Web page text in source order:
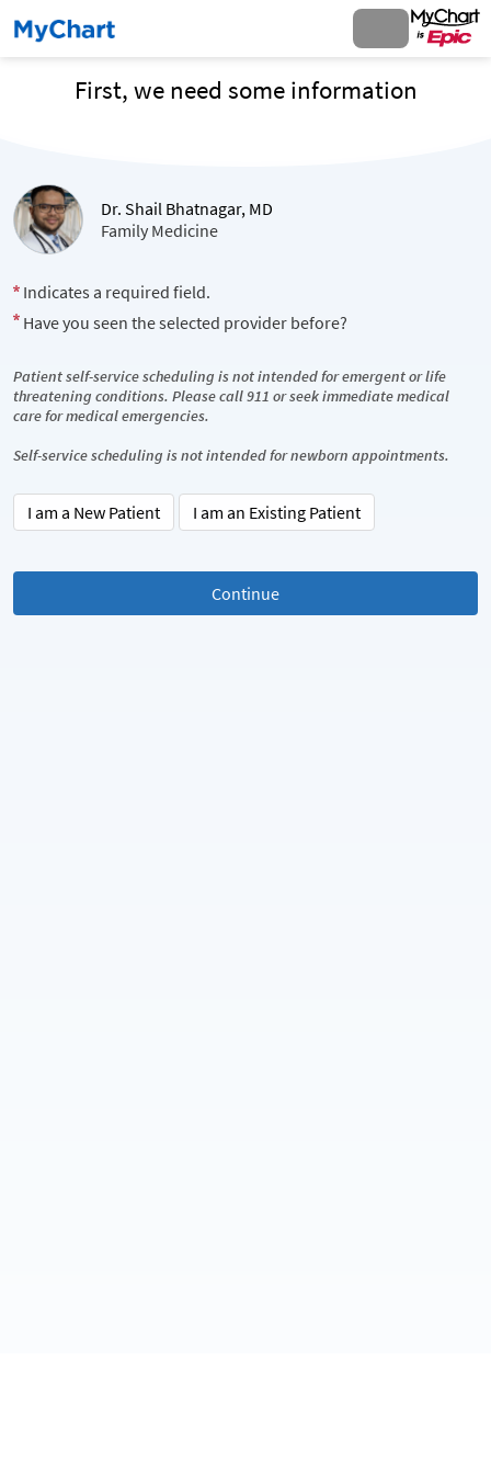
First, we need some information
Dr. Shail Bhatnagar, MD
Family Medicine
Indicates a required field.
Have you seen the selected provider before?
Patient self-service scheduling is not intended for emergent or life
threatening conditions. Please call 911 or seek immediate medical
care for medical emergencies.
Self-service scheduling is not intended for newborn appointments.
I am a New Patient I am an Existing Patient